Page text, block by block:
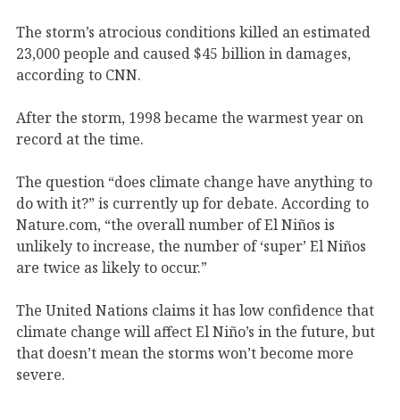
The storm’s atrocious conditions killed an estimated
23,000 people and caused $45 billion in damages,
according to CNN.
After the storm, 1998 became the warmest year on
record at the time.
The question “does climate change have anything to
do with it?” is currently up for debate. According to
Nature.com, “the overall number of El Niños is
unlikely to increase, the number of ‘super’ El Niños
are twice as likely to occur.”
The United Nations claims it has low confidence that
climate change will affect El Niño’s in the future, but
that doesn’t mean the storms won’t become more
severe.